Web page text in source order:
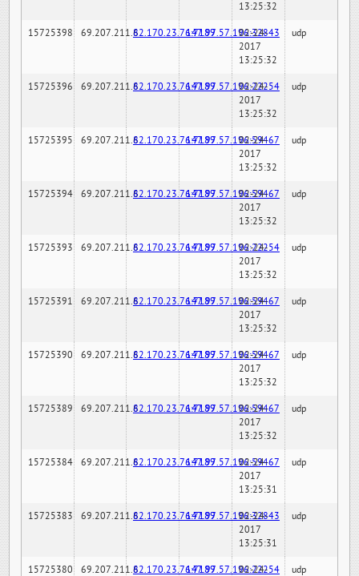
13:25:32
15725398 69.207.211.682.170.23.76:7189147.97.57.196:32843
02-24-
2017
13:25:32
udp
15725396 69.207.211.682.170.23.76:7189147.97.57.196:22254
02-24-
2017
13:25:32
udp
15725395 69.207.211.682.170.23.76:7189147.97.57.196:59467
02-24-
2017
13:25:32
udp
15725394 69.207.211.682.170.23.76:7189147.97.57.196:59467
02-24-
2017
13:25:32
udp
15725393 69.207.211.682.170.23.76:7189147.97.57.196:22254
02-24-
2017
13:25:32
udp
15725391 69.207.211.682.170.23.76:7189147.97.57.196:59467
02-24-
2017
13:25:32
udp
15725390 69.207.211.682.170.23.76:7189147.97.57.196:59467
02-24-
2017
13:25:32
udp
15725389 69.207.211.682.170.23.76:7189147.97.57.196:59467
02-24-
2017
13:25:32
udp
15725384 69.207.211.682.170.23.76:7189147.97.57.196:59467
02-24-
2017
13:25:31
udp
15725383 69.207.211.682.170.23.76:7189147.97.57.196:32843
02-24-
2017
13:25:31
udp
15725380 69.207.211.682.170.23.76:7189147.97.57.196:22254
02-24-
udp